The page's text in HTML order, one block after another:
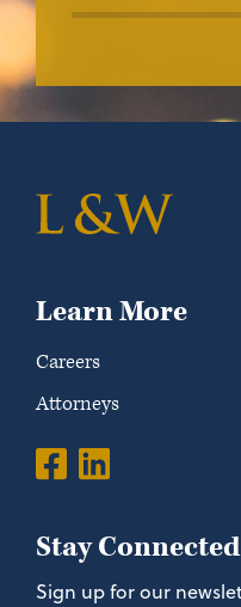
Learn More
Careers
Attorneys
Stay Connected
Sign up for our